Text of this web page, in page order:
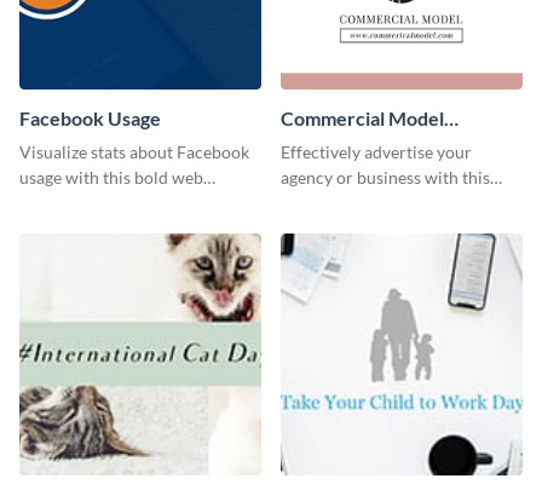
Facebook Usage
Visualize stats about Facebook
usage with this bold web
Commercial Model
Instagram Post
Effectively advertise your
agency or business with this